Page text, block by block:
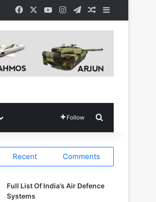
Facebook YouTubeInstagramTelegramRandom Article
Follow
Recent Comments
Full List Of India’s Air Defence
Systems